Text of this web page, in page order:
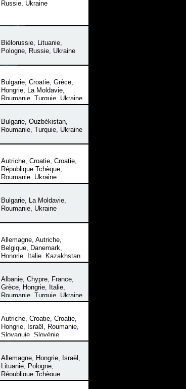
Russie, Ukraine
Biélorussie, Lituanie,
Pologne, Russie, Ukraine
Bulgarie, Croatie, Grèce,
Hongrie, La Moldavie,
Roumanie, Turquie, Ukraine
Bulgarie, Ouzbékistan,
Roumanie, Turquie, Ukraine
Autriche, Croatie, Croatie,
République Tchèque,
Roumanie, Ukraine
Bulgarie, La Moldavie,
Roumanie, Ukraine
Allemagne, Autriche,
Belgique, Danemark,
Hongrie, Italie, Kazakhstan,
Le Paraguay,Liechtenstein,
Pologne ,République
Tchèque,Roumanie,
Slovaquie, Slovénie ,
Suisse,Ukraine
Albanie, Chypre, France,
Grèce, Hongrie, Italie,
Roumanie, Turquie, Ukraine
Autriche, Croatie, Croatie,
Hongrie, Israël , Roumanie,
Slovaquie, Slovénie,
Ukraine
Allemagne, Hongrie, Israël ,
Lituanie, Pologne,
République Tchèque,
Roumanie,Slovaquie,